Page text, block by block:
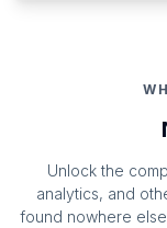
Unlock the
analytics, and
found nowhere